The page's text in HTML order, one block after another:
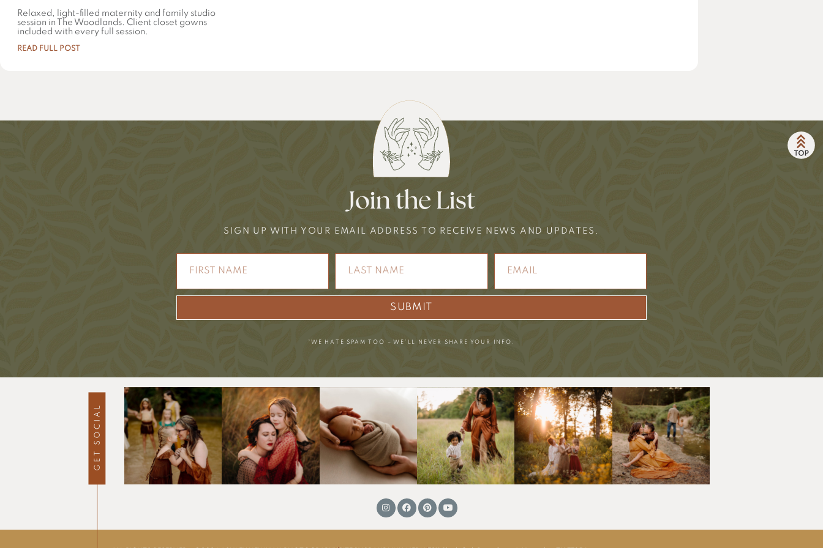
Relaxed, light-filled maternity and family studio
session in The Woodlands. Client closet gowns
included with every full session.
READ FULL POST
Join the List
SIGN UP WITH YOUR EMAIL ADDRESS TO RECEIVE NEWS AND UPDATES.
SUBMIT
*WE HATE SPAM TOO – WE’LL NEVER SHARE YOUR INFO.